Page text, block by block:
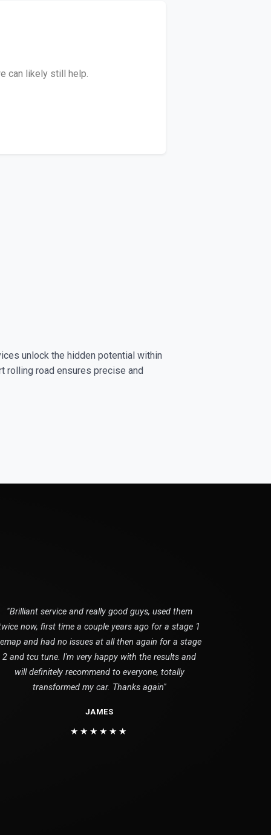
can likely still help.
unlock the hidden potential within
rolling road ensures precise and
"Brilliant service and really good guys, used them
now, first time a couple years ago for a stage 1
and had no issues at all then again for a stage
2 and tcu tune. I'm very happy with the results and
will definitely recommend to everyone, totally
transformed my car. Thanks again"
JAMES
★★★★★★